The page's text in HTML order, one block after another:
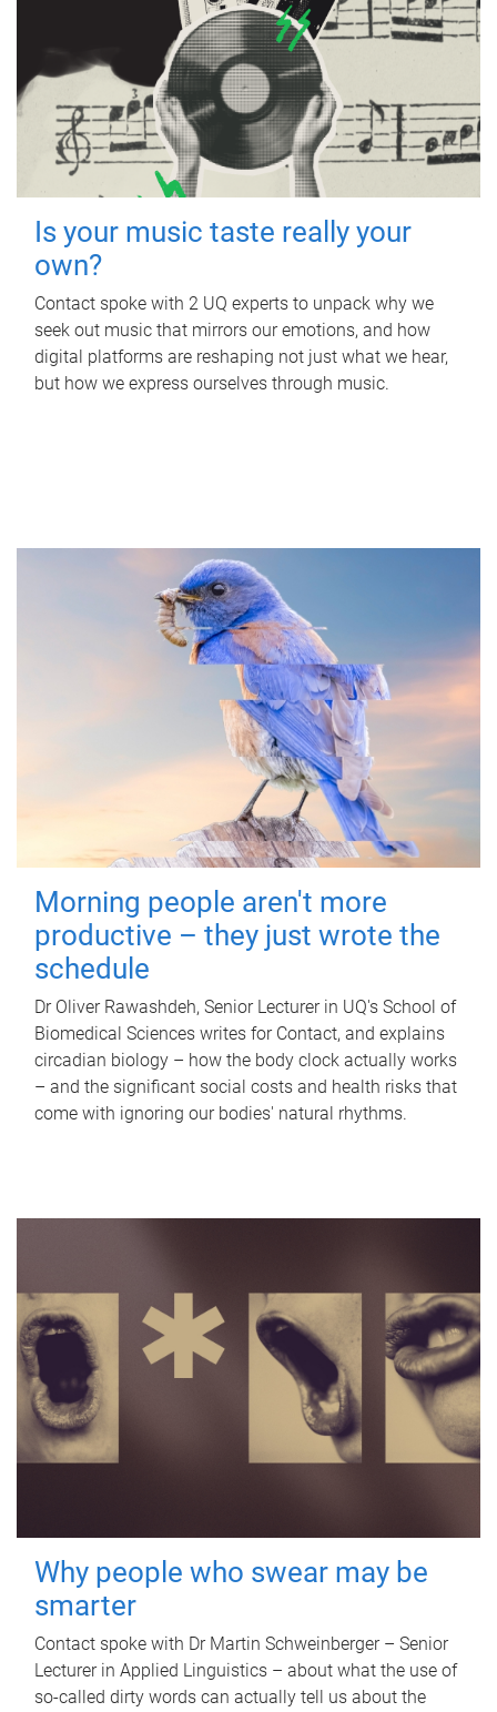
Is your music taste really your
own?
Contact spoke with 2 UQ experts to unpack why we
seek out music that mirrors our emotions, and how
digital platforms are reshaping not just what we hear,
but how we express ourselves through music.
Morning people aren't more
productive – they just wrote the
schedule
Dr Oliver Rawashdeh, Senior Lecturer in UQ's School of
Biomedical Sciences writes for Contact, and explains
circadian biology – how the body clock actually works
– and the significant social costs and health risks that
come with ignoring our bodies' natural rhythms.
Why people who swear may be
smarter
Contact spoke with Dr Martin Schweinberger – Senior
Lecturer in Applied Linguistics – about what the use of
so-called dirty words can actually tell us about the